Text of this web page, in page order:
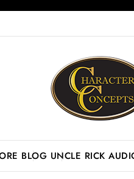
BLOG UNCLE RICK